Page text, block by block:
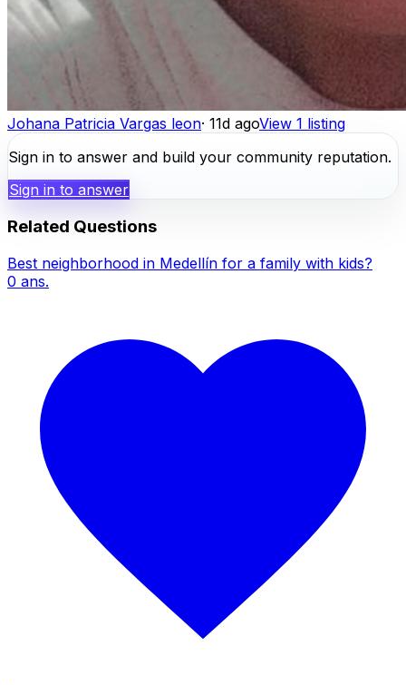
Johana Patricia Vargas leon· 11d agoView 1 listing
Sign in to answer and build your community reputation.
Sign in to answer
Related Questions
Best neighborhood in Medellín for a family with kids?
0 ans.